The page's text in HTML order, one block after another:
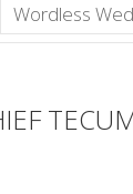
Wordless